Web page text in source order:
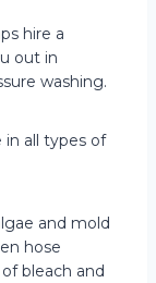
hire a
out in
washing.
in all types of
and mold
hose
bleach and